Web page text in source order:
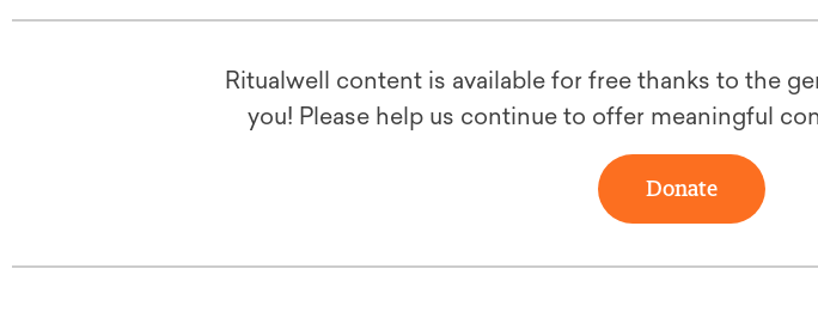
Ritualwell content is available for free thanks to the
you! Please help us continue to offer meaningful
Donate